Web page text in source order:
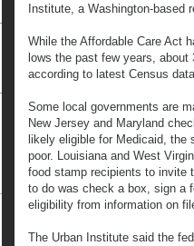
Institute, a Washington-based
While the Affordable Care Act
lows the past few years,
according to latest Census
Some local governments are
New Jersey and Maryland
likely eligible for Medicaid, the
poor. Louisiana and West
food stamp recipients to invite
to do was check a box, sign a
eligibility from information on
The Urban Institute said the